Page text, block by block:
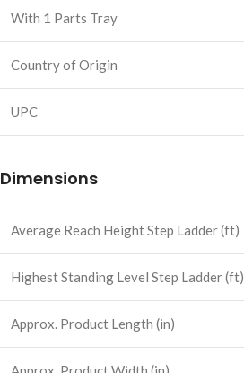
With 1 Parts Tray
Country of Origin
UPC
Dimensions
Average Reach Height Step Ladder (ft)
Highest Standing Level Step Ladder (ft)
Approx. Product Length (in)